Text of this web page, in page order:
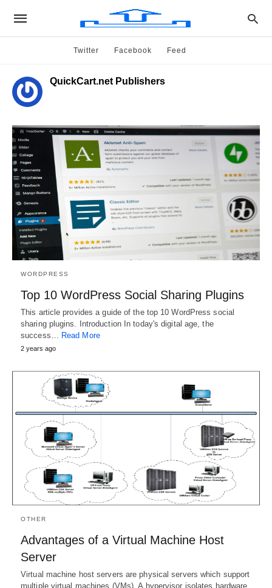
Twitter Facebook Feed
QuickCart.net Publishers
WORDPRESS
Top 10 WordPress Social Sharing Plugins
This article provides a guide of the top 10 WordPress social
sharing plugins. Introduction In today's digital age, the
success… Read More
2 years ago
OTHER
Advantages of a Virtual Machine Host
Server
Virtual machine host servers are physical servers which support
multiple virtual machines (VMs). A hypervisor isolates hardware